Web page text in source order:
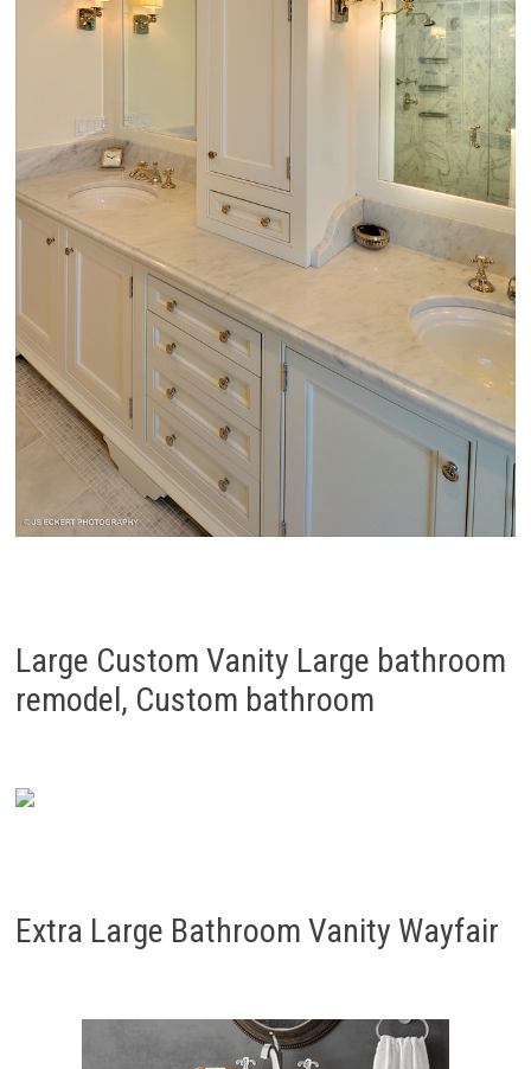
Large Custom Vanity Large bathroom
remodel, Custom bathroom
Extra Large Bathroom Vanity Wayfair